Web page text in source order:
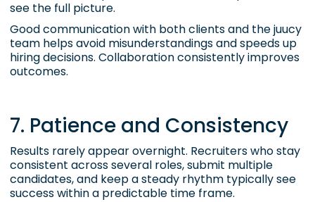
see the full picture.
Good communication with both clients and the juucy
team helps avoid misunderstandings and speeds up
hiring decisions. Collaboration consistently improves
outcomes.
7. Patience and Consistency
Results rarely appear overnight. Recruiters who stay
consistent across several roles, submit multiple
candidates, and keep a steady rhythm typically see
success within a predictable time frame.